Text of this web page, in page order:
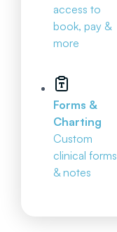
access to
book, pay &
more
Forms &
Charting
Custom
clinical forms
& notes